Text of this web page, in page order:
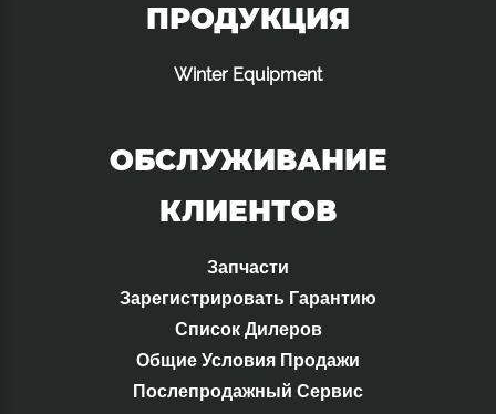
ПРОДУКЦИЯ
Winter Equipment
ОБСЛУЖИВАНИЕ
КЛИЕНТОВ
Запчасти
Зарегистрировать Гарантию
Список Дилеров
Общие Условия Продажи
Послепродажный Сервис